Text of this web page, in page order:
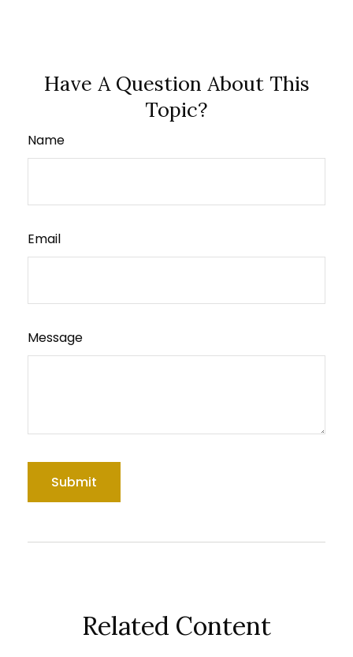
Have A Question About This
Topic?
Name
Email
Message
Related Content